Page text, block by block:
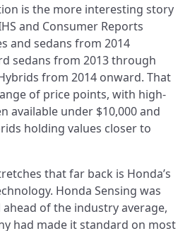
is the more interesting story
and Consumer Reports
and sedans from 2014
sedans from 2013 through
from 2014 onward. That
of price points, with high-
available under $10,000 and
holding values closer to
that far back is Honda’s
Honda Sensing was
of the industry average,
had made it standard on most